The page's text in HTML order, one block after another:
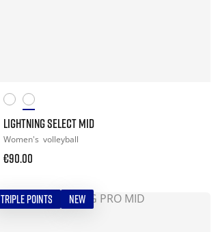
LIGHTNING SELECT MID
Women's volleyball
€90.00
TRIPLE POINTS NEW